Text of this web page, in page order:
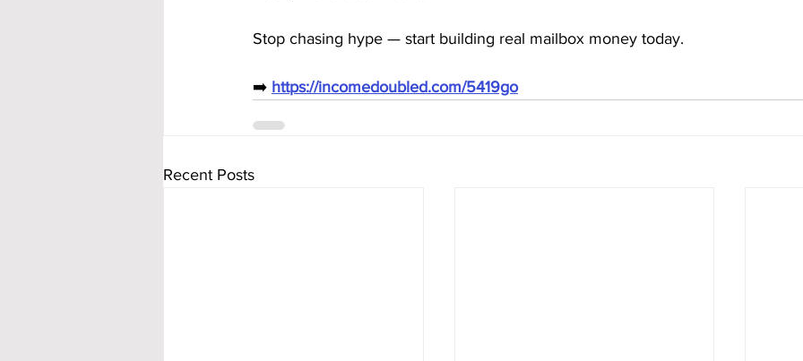
Stop chasing hype — start building real mailbox money today.
➡️ https://incomedoubled.com/5419go
Recent Posts